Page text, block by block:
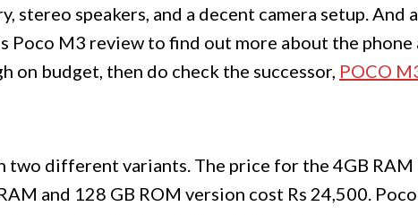
stereo speakers, and a decent camera setup. And
Poco M3 review to find out more about the
on budget, then do check the successor, POCO
different variants. The price for the 4GB RAM
and 128 GB ROM version cost Rs 24,500.